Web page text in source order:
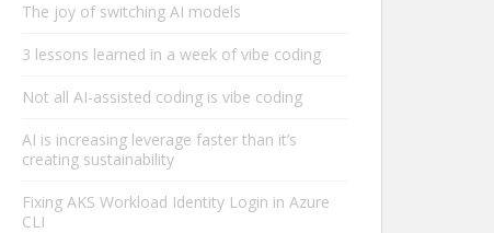
The joy of switching AI models
3 lessons learned in a week of vibe coding
Not all AI-assisted coding is vibe coding
AI is increasing leverage faster than it’s
creating sustainability
Fixing AKS Workload Identity Login in Azure
CLI